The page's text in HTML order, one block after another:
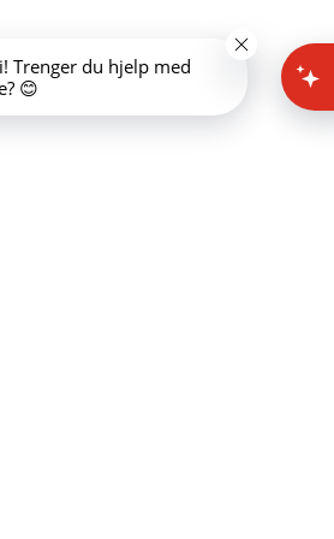
Trenger du hjelp med
😊